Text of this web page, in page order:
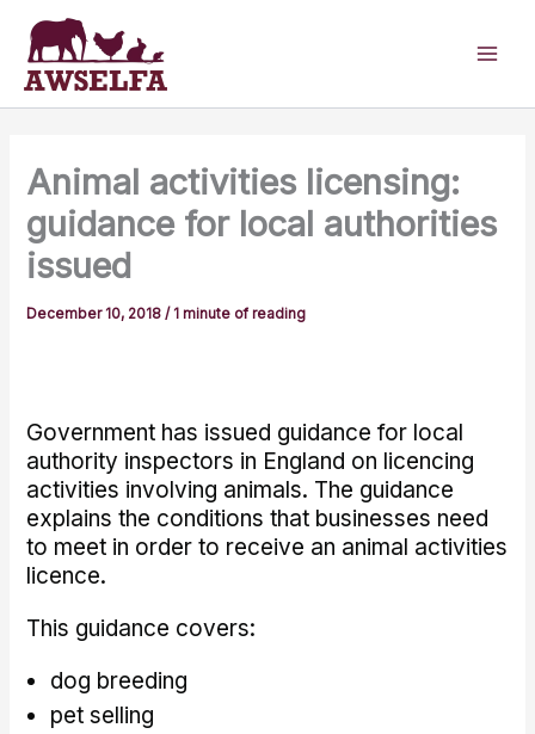
content
Animal activities licensing:
guidance for local authorities
issued
December 10, 2018/1 minute of reading
Government has issued guidance for local
authority inspectors in England on licencing
activities involving animals. The guidance
explains the conditions that businesses need
to meet in order to receive an animal activities
licence.
This guidance covers:
dog breeding
pet selling